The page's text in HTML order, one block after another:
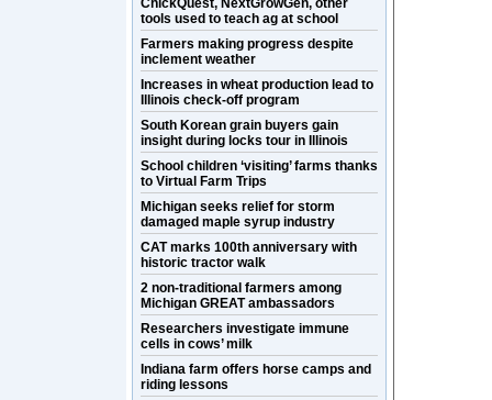
ChickQuest, NextGrowGen, other
tools used to teach ag at school
Farmers making progress despite
inclement weather
Increases in wheat production lead to
Illinois check-off program
South Korean grain buyers gain
insight during locks tour in Illinois
School children ‘visiting’ farms thanks
to Virtual Farm Trips
Michigan seeks relief for storm
damaged maple syrup industry
CAT marks 100th anniversary with
historic tractor walk
2 non-traditional farmers among
Michigan GREAT ambassadors
Researchers investigate immune
cells in cows’ milk
Indiana farm offers horse camps and
riding lessons